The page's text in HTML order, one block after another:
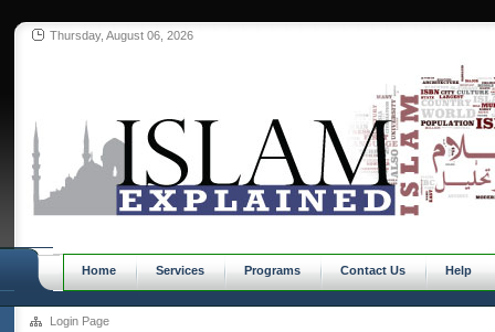
Thursday, August 06, 2026
Home Services Programs Contact Us Help
Login Page